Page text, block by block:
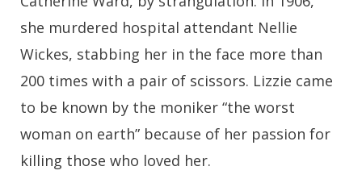
she murdered hospital attendant Nellie
Wickes, stabbing her in the face more than
200 times with a pair of scissors. Lizzie came
to be known by the moniker “the worst
woman on earth” because of her passion for
killing those who loved her.